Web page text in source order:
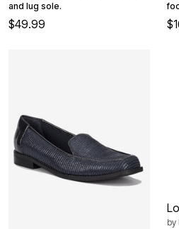
and lug sole.
$49.99
by